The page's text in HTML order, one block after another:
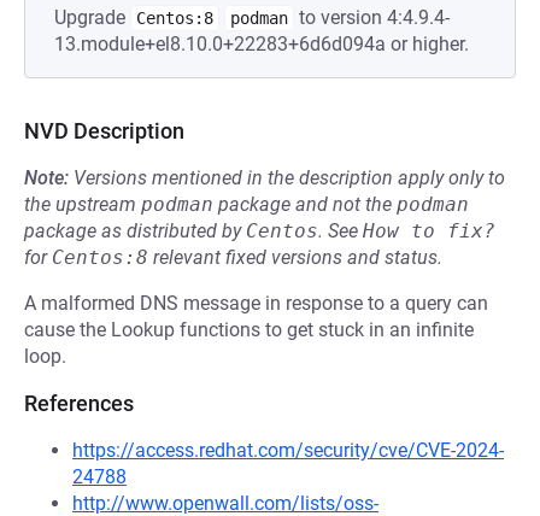
Upgrade Centos:8 podman to version 4:4.9.4-
13.module+el8.10.0+22283+6d6d094a or higher.
NVD Description
Note: Versions mentioned in the description apply only to
the upstream podman package and not the podman
package as distributed by Centos. See How to fix?
for Centos:8 relevant fixed versions and status.
A malformed DNS message in response to a query can
cause the Lookup functions to get stuck in an infinite
loop.
References
https://access.redhat.com/security/cve/CVE-2024-
24788
http://www.openwall.com/lists/oss-